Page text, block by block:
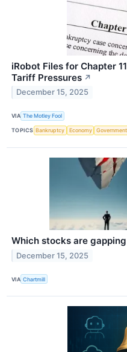
iRobot Files for Chapter
Tariff Pressures ↗
December 15, 2025
VIA The Motley Fool
TOPICS Bankruptcy Economy Government
Which stocks are
December 15, 2025
VIA Chartmill